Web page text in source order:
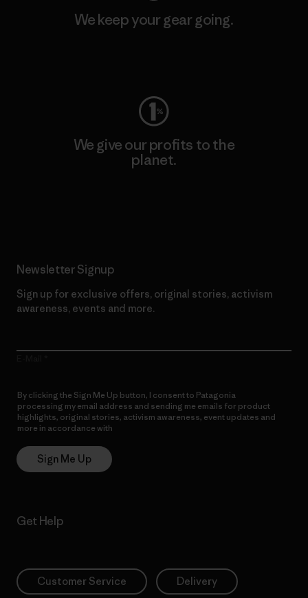
We keep your gear going.
We give our profits to the
planet.
Newsletter Signup
Sign up for exclusive offers, original stories, activism
awareness, events and more.
By clicking the Sign Me Up button, I consent to Patagonia
processing my email address and sending me emails for product
highlights, original stories, activism awareness, event updates and
more in accordance with
Sign Me Up
Get Help
Customer Service Delivery